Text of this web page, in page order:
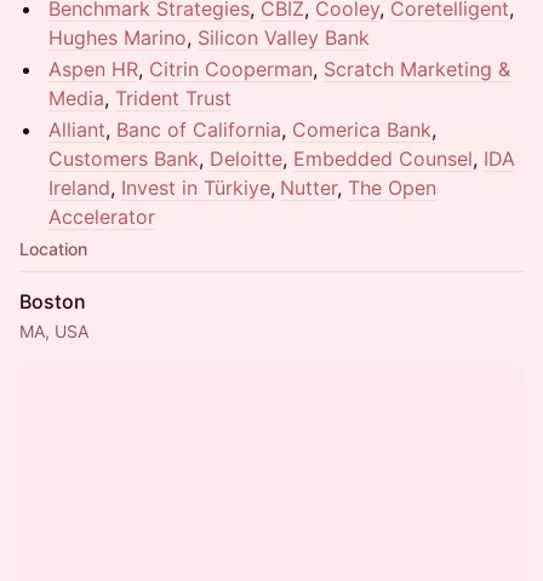
Benchmark Strategies, CBIZ, Cooley, Coretelligent,
Hughes Marino, Silicon Valley Bank
Aspen HR, Citrin Cooperman, Scratch Marketing &
Media, Trident Trust
Alliant, Banc of California, Comerica Bank,
Customers Bank, Deloitte, Embedded Counsel, IDA
Ireland, Invest in Türkiye, Nutter, The Open
Accelerator
Location
Boston
MA, USA